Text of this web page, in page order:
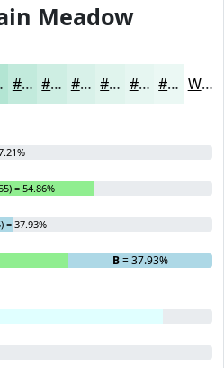
Meadow
#C2EADC #CEEEE3 #D8F1E9 #E0F4ED #E6F6F1 #EBF8F4 White
= 54.86%
= 37.93%
B= 37.93%